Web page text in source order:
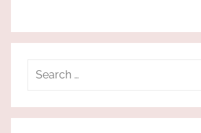
Search